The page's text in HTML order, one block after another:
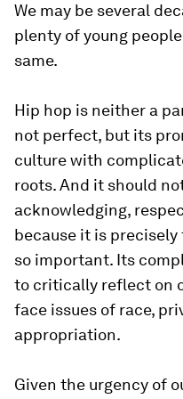
We may be several
plenty of young
same.
Hip hop is neither a
not perfect, but its
culture with
roots. And it should
acknowledging,
because it is
so important. Its
to critically reflect on
face issues of race,
appropriation.
Given the urgency of